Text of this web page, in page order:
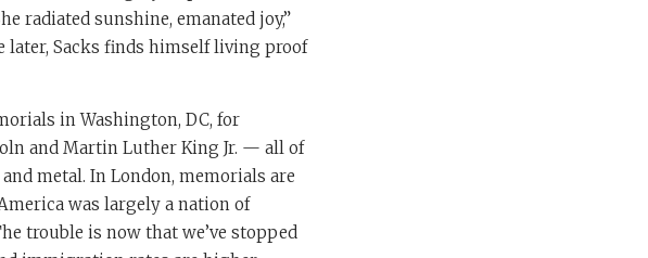
radiated sunshine, emanated joy,”
later, Sacks finds himself living proof
in Washington, DC, for
and Martin Luther King Jr. — all of
metal. In London, memorials are
was largely a nation of
trouble is now that we’ve stopped